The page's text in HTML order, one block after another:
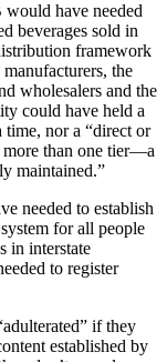
would have needed
beverages sold in
framework
the
wholesalers and the
could have held a
time, nor a “direct or
more than one tier—a
maintained.”
needed to establish
for all people
in interstate
to register
if they
established by